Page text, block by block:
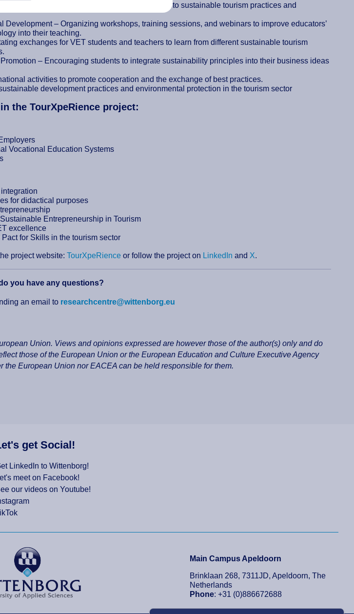
Creating immersive learning experiences tailored to sustainable tourism practices and
Development – Organizing workshops, training sessions, and webinars to improve educators’
into their teaching.
exchanges for VET students and teachers to learn from different sustainable tourism
– Encouraging students to integrate sustainability principles into their business ideas
activities to promote cooperation and the exchange of best practices.
development practices and environmental protection in the tourism sector
the TourXpeRience project:
Vocational Education Systems
for didactical purposes
Entrepreneurship in Tourism
excellence
for Skills in the tourism sector
project website: TourXpeRience or follow the project on LinkedIn and X.
you have any questions?
an email to researchcentre@wittenborg.eu
Union. Views and opinions expressed are however those of the author(s) only and do
those of the European Union or the European Education and Culture Executive Agency
the European Union nor EACEA can be held responsible for them.
get Social!
LinkedIn to Wittenborg!
meet on Facebook!
our videos on Youtube!
Main Campus Apeldoorn
Brinklaan 268, 7311JD, Apeldoorn, The
Netherlands
Phone: +31 (0)886672688